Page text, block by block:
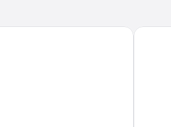
Gold Coast The